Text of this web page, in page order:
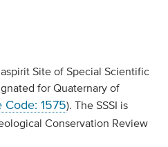
Site of Special Scientific
for Quaternary of
Code: 1575). The SSSI is
Conservation Review